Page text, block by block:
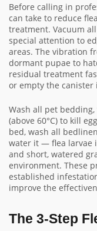
Before calling in
can take to reduce
treatment. Vacuum
special attention to
areas. The vibration
dormant pupae to
residual treatment
or empty the canister
Wash all pet
(above 60°C) to kill
bed, wash all
water it — flea larvae
and short, watered
environment. These
established
improve the
The 3-Step